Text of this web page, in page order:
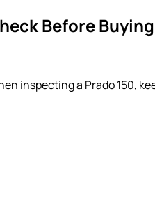
Before Buying
inspecting a Prado 150,